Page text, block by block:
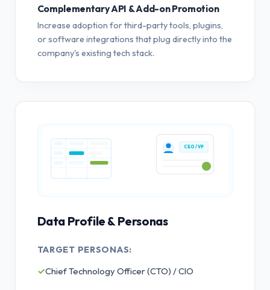
Complementary API & Add-on Promotion
Increase adoption for third-party tools, plugins,
or software integrations that plug directly into the
company's existing tech stack.
CEO / VP
Data Profile & Personas
TARGET PERSONAS:
✓Chief Technology Officer (CTO) / CIO